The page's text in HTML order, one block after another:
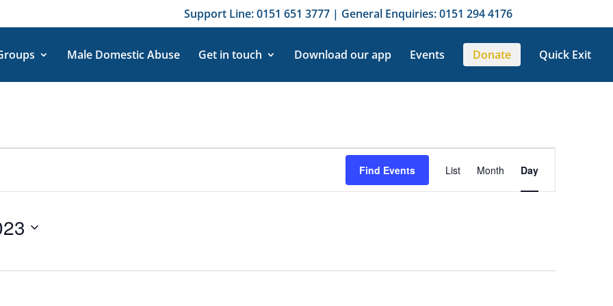
Support Line: 0151 651 3777 | General Enquiries: 0151 294 4176
Male Domestic Abuse Get in touch Download our app Events Donate Quick Exit
Find Events
Event
Views
Navigation
List Month Day